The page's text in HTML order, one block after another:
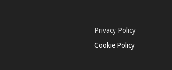
Privacy Policy
Cookie Policy